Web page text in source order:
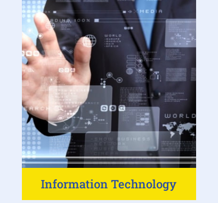
Information Technology